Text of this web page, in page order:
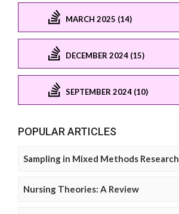
MARCH 2025 (14)
DECEMBER 2024 (15)
SEPTEMBER 2024 (10)
POPULAR ARTICLES
Sampling in Mixed Methods Research
Nursing Theories: A Review